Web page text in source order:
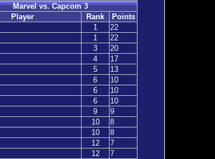
Marvel vs. Capcom 3
Player
Rank
Points
1
22
1
22
3
20
4
17
5
13
6
10
6
10
6
10
9
9
10
8
10
8
12
7
12
7